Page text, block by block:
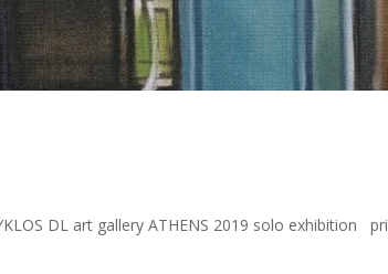
DL art gallery ATHENS 2019 solo exhibition